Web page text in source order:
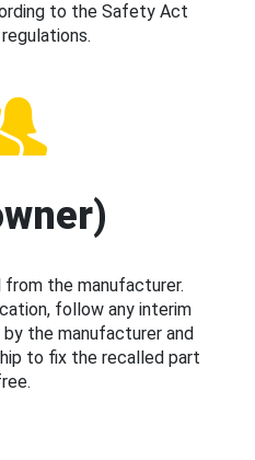
to the Safety Act
from the manufacturer.
follow any interim
the manufacturer and
to fix the recalled part